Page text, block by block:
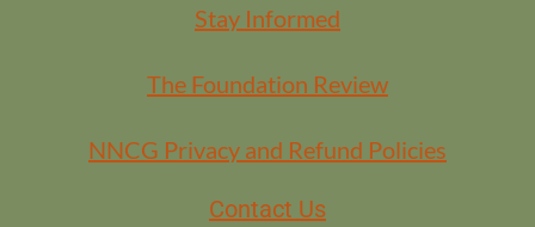
Stay Informed
The Foundation Review
NNCG Privacy and Refund Policies
Contact Us